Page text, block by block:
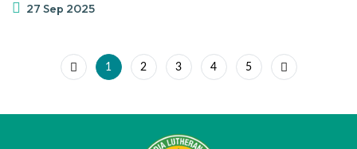
27 Sep 2025
1 2 3 4 5